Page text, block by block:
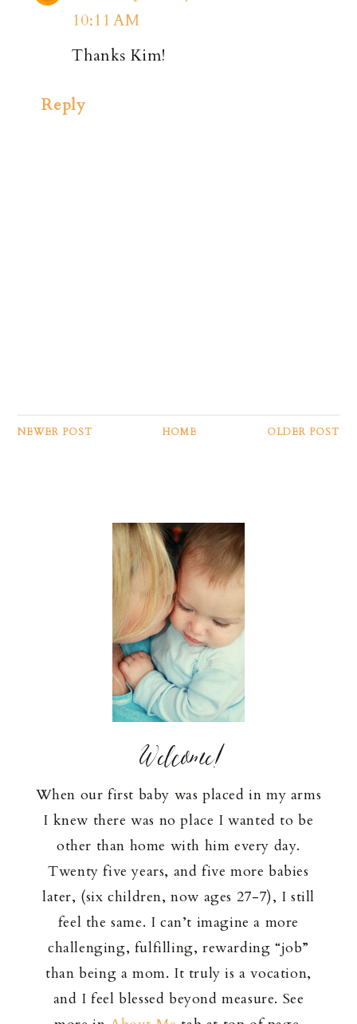
10:11 AM
Thanks Kim!
Reply
NEWER POST OLDER POST
HOME
Welcome!
When our first baby was placed in my arms
I knew there was no place I wanted to be
other than home with him every day.
Twenty five years, and five more babies
later, (six children, now ages 27-7), I still
feel the same. I can’t imagine a more
challenging, fulfilling, rewarding “job”
than being a mom. It truly is a vocation,
and I feel blessed beyond measure. See